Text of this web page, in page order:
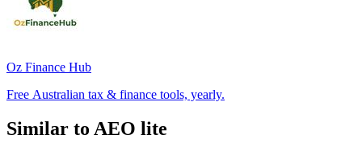
Oz Finance Hub
Free Australian tax & finance tools, yearly.
Similar to AEO lite